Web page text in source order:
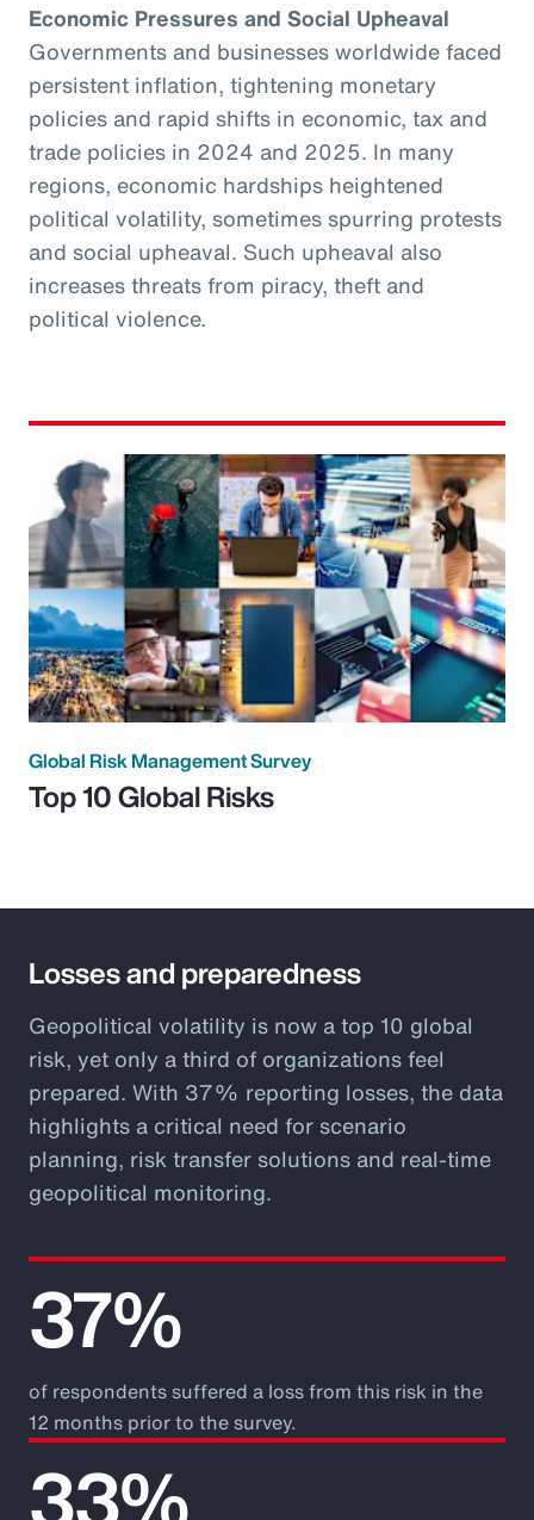
Economic Pressures and Social Upheaval
Governments and businesses worldwide faced
persistent inflation, tightening monetary
policies and rapid shifts in economic, tax and
trade policies in 2024 and 2025. In many
regions, economic hardships heightened
political volatility, sometimes spurring protests
and social upheaval. Such upheaval also
increases threats from piracy, theft and
political violence.
Global Risk Management Survey
Top 10 Global Risks
Losses and preparedness
Geopolitical volatility is now a top 10 global
risk, yet only a third of organizations feel
prepared. With 37% reporting losses, the data
highlights a critical need for scenario
planning, risk transfer solutions and real-time
geopolitical monitoring.
37%
of respondents suffered a loss from this risk in the
12 months prior to the survey.